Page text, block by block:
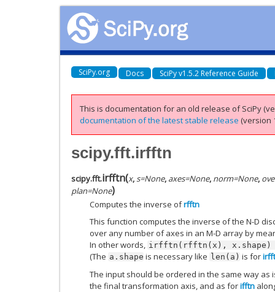
SciPy.org Docs SciPy v1.5.2 Reference Guide
This is documentation for an old release of SciPy
documentation of the latest stable release (version
scipy.fft.irfftn
scipy.fft.irfftn(x, s=None, axes=None, norm=None,
plan=None)
Computes the inverse ofrfftn
This function computes the inverse of the N-D
over any number of axes in an M-D array by
In other words, irfftn(rfftn(x), x.shape)
(The a.shape is necessary like len(a) is forirfft
The input should be ordered in the same way as
the final transformation axis, and as forifftn